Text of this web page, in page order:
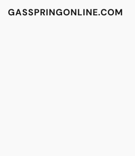
GASSPRINGONLINE.COM